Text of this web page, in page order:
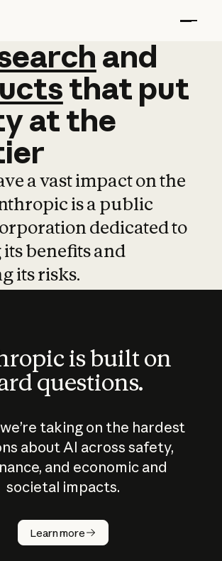
and
and
that put
atthe
a vast impact on the
is a public
dedicated to
benefits and
its risks.
is built on
questions.
taking on the hardest
about AI across safety,
and economic and
societal impacts.
Learn more
How does
AI work?